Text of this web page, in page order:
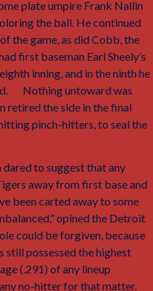
plate umpire Frank Nallin
the ball. He continued
the game, as did Cobb, the
first baseman Earl Sheely’s
inning, and in the ninth he
Nothing untoward was
retired the side in the final
pinch-hitters, to seal the
dared to suggest that any
away from first base and
been carted away to some
opined the Detroit
could be forgiven, because
still possessed the highest
(.291) of any lineup
no-hitter for that matter.